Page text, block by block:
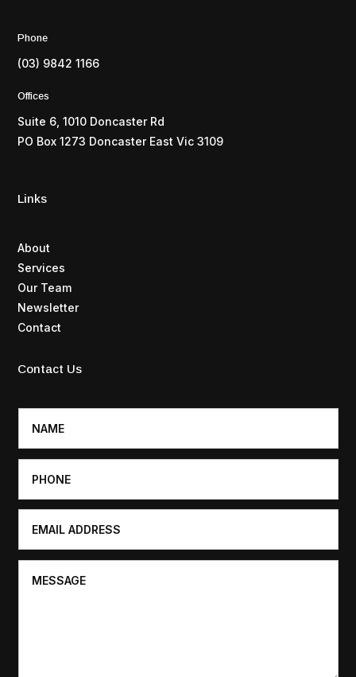
Phone
(03) 9842 1166
Offices
Suite 6, 1010 Doncaster Rd
PO Box 1273 Doncaster East Vic 3109
Links
About
Services
Our Team
Newsletter
Contact
Contact Us